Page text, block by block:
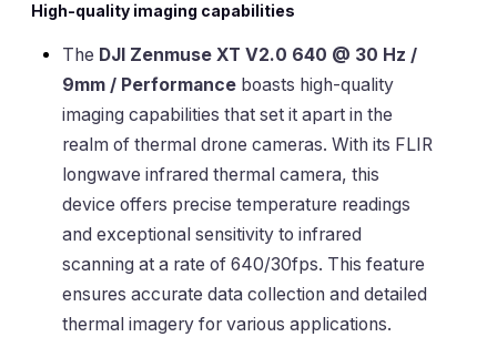
High-quality imaging capabilities
The DJI Zenmuse XT V2.0 640 @ 30 Hz /
9mm / Performance boasts high-quality
imaging capabilities that set it apart in the
realm of thermal drone cameras. With its FLIR
longwave infrared thermal camera, this
device offers precise temperature readings
and exceptional sensitivity to infrared
scanning at a rate of 640/30fps. This feature
ensures accurate data collection and detailed
thermal imagery for various applications.